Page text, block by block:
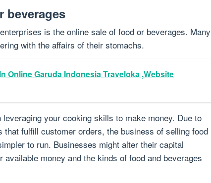
beverages
is the online sale of food or beverages. Many
with the affairs of their stomachs.
Online Garuda Indonesia Traveloka ,Website
your cooking skills to make money. Due to
that fulfill customer orders, the business of selling food
to run. Businesses might alter their capital
available money and the kinds of food and beverages